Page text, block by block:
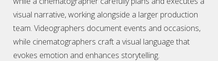
visual narrative, working alongside a larger production
team. Videographers document events and occasions,
while cinematographers craft a visual language that
evokes emotion and enhances storytelling.